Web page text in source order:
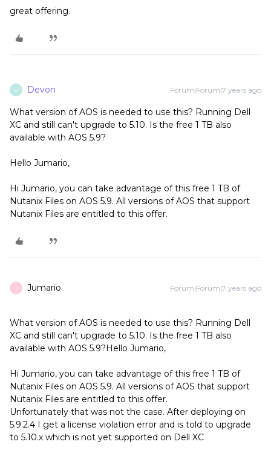
great offering.
D Devon Forum|Forum|7 years ago
What version of AOS is needed to use this? Running Dell
XC and still can't upgrade to 5.10. Is the free 1 TB also
available with AOS 5.9?
Hello Jumario,
Hi Jumario, you can take advantage of this free 1 TB of
Nutanix Files on AOS 5.9. All versions of AOS that support
Nutanix Files are entitled to this offer.
J Jumario Forum|Forum|7 years ago
What version of AOS is needed to use this? Running Dell
XC and still can't upgrade to 5.10. Is the free 1 TB also
available with AOS 5.9?Hello Jumario,
Hi Jumario, you can take advantage of this free 1 TB of
Nutanix Files on AOS 5.9. All versions of AOS that support
Nutanix Files are entitled to this offer.
Unfortunately that was not the case. After deploying on
5.9.2.4 I get a license violation error and is told to upgrade
to 5.10.x which is not yet supported on Dell XC